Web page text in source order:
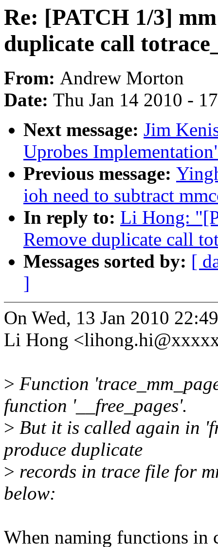
Re: [PATCH 1/3]
duplicate call
From: Andrew Morton
Date: Thu Jan 14 2010 -
Next message: Jim
Uprobes
Previous message:
ioh need to subtract
In reply to: Li Hong:
Remove duplicate call
Messages sorted by: [
]
On Wed, 13 Jan 2010
Li Hong
> Function
function '__free_pages'.
> But it is called again in
produce duplicate
> records in trace file for
below:
When naming functions in